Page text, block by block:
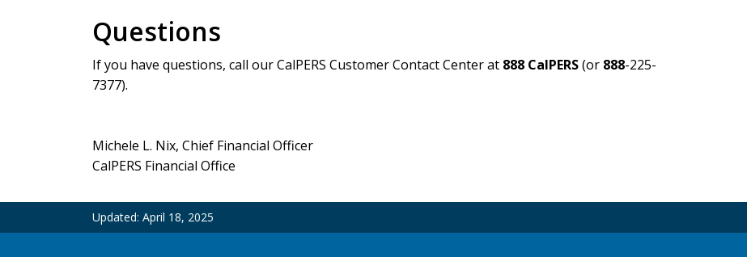
Questions
If you have questions, call our CalPERS Customer Contact Center at 888 CalPERS(or 888-225-
7377).
Michele L. Nix, Chief Financial Officer
CalPERS Financial Office
Updated: April 18, 2025